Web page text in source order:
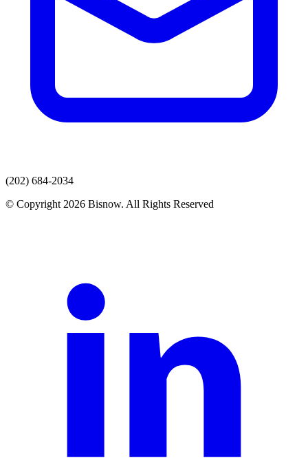
(202) 684-2034
© Copyright 2026 Bisnow. All Rights Reserved